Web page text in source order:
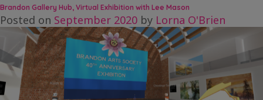
Hub
Brandon Gallery Hub, Virtual Exhibition with Lee Mason
Posted on September 2020 by Lorna O'Brien